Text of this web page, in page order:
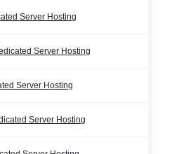
Server Hosting
Server Hosting
Server Hosting
Server Hosting